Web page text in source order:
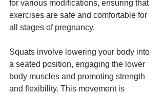
for various modifications, ensuring that
exercises are safe and comfortable for
all stages of pregnancy.
Squats involve lowering your body into
a seated position, engaging the lower
body muscles and promoting strength
and flexibility. This movement is